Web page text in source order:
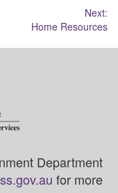
Next:
Home Resources
Department
for more